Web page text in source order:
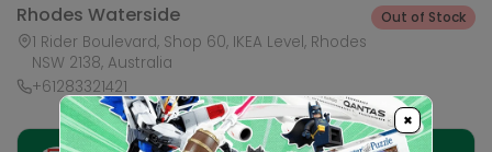
Rhodes Waterside
1 Rider Boulevard, Shop 60, IKEA Level, Rhodes
NSW 2138, Australia
+61283321421
Out of Stock
×